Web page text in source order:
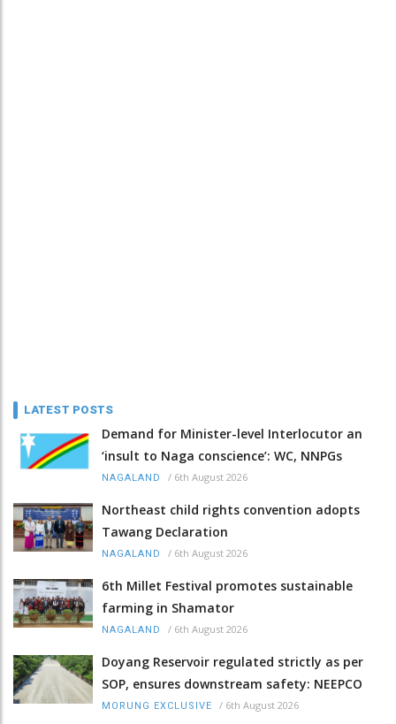
LATEST POSTS
Demand for Minister-level Interlocutor an
‘insult to Naga conscience’: WC, NNPGs
NAGALAND / 6th August 2026
Northeast child rights convention adopts
Tawang Declaration
NAGALAND / 6th August 2026
6th Millet Festival promotes sustainable
farming in Shamator
NAGALAND / 6th August 2026
Doyang Reservoir regulated strictly as per
SOP, ensures downstream safety: NEEPCO
MORUNG EXCLUSIVE / 6th August 2026